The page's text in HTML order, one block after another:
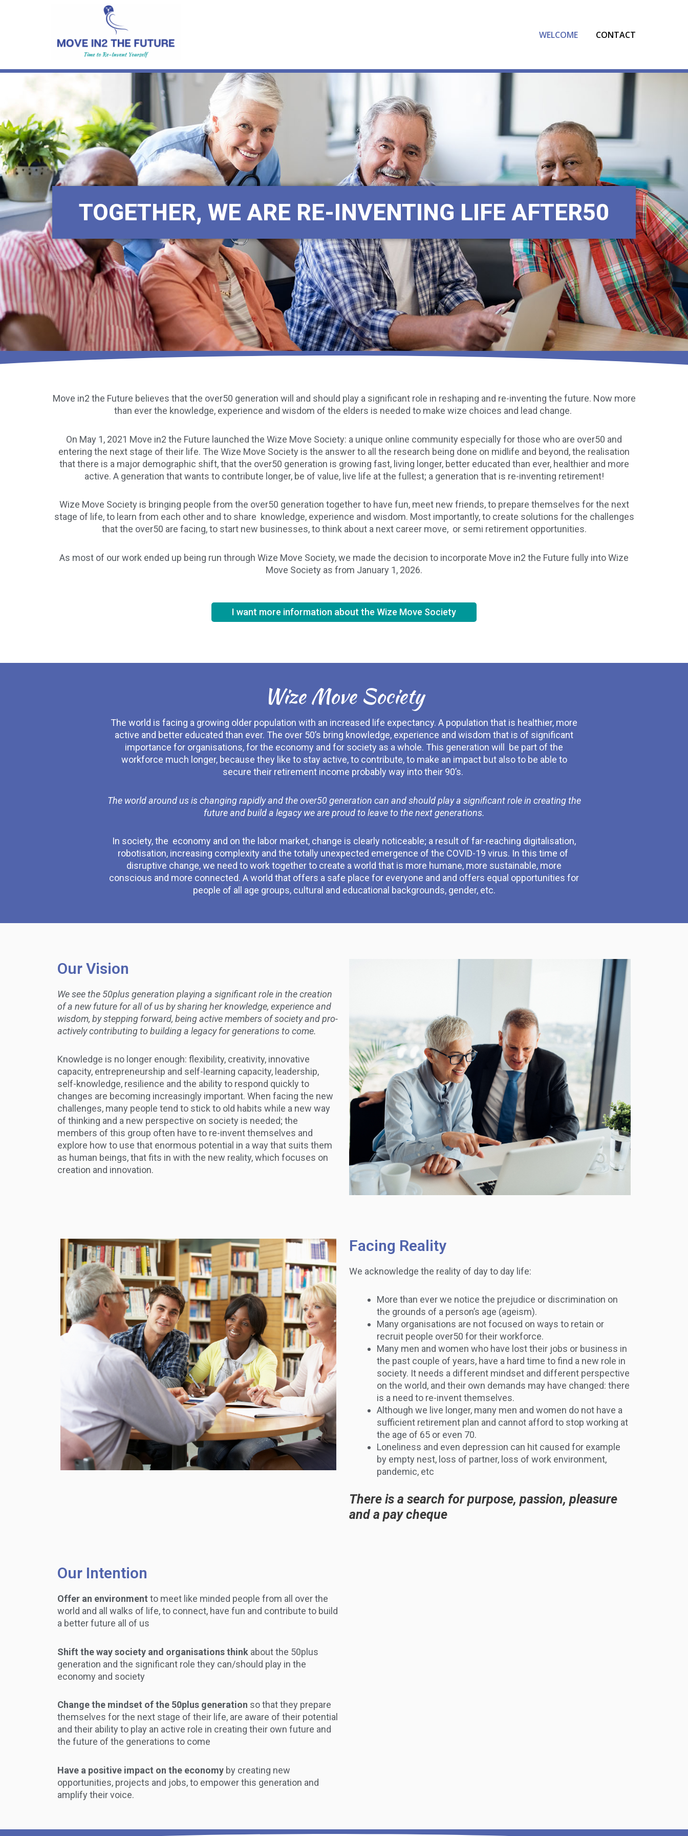
WELCOME CONTACT
TOGETHER, WE ARE RE-INVENTING LIFE AFTER50
Move in2 the Future believes that the over50 generation will and should play a significant role in reshaping and re-inventing the future. Now more
than ever the knowledge, experience and wisdom of the elders is needed to make wize choices and lead change.
On May 1, 2021 Move in2 the Future launched the Wize Move Society: a unique online community especially for those who are over50 and
entering the next stage of their life. The Wize Move Society is the answer to all the research being done on midlife and beyond, the realisation
that there is a major demographic shift, that the over50 generation is growing fast, living longer, better educated than ever, healthier and more
active. A generation that wants to contribute longer, be of value, live life at the fullest; a generation that is re-inventing retirement!
Wize Move Society is bringing people from the over50 generation together to have fun, meet new friends, to prepare themselves for the next
stage of life, to learn from each other and to share knowledge, experience and wisdom. Most importantly, to create solutions for the challenges
that the over50 are facing, to start new businesses, to think about a next career move, or semi retirement opportunities.
As most of our work ended up being run through Wize Move Society, we made the decision to incorporate Move in2 the Future fully into Wize
Move Society as from January 1, 2026.
I want more information about the Wize Move Society
Wize Move Society
The world is facing a growing older population with an increased life expectancy. A population that is healthier, more
active and better educated than ever. The over 50’s bring knowledge, experience and wisdom that is of significant
importance for organisations, for the economy and for society as a whole. This generation will be part of the
workforce much longer, because they like to stay active, to contribute, to make an impact but also to be able to
secure their retirement income probably way into their 90’s.
The world around us is changing rapidly and the over50 generation can and should play a significant role in creating the
future and build a legacy we are proud to leave to the next generations.
In society, the economy and on the labor market, change is clearly noticeable; a result of far-reaching digitalisation,
robotisation, increasing complexity and the totally unexpected emergence of the COVID-19 virus. In this time of
disruptive change, we need to work together to create a world that is more humane, more sustainable, more
conscious and more connected. A world that offers a safe place for everyone and and offers equal opportunities for
people of all age groups, cultural and educational backgrounds, gender, etc.
Our Vision
We see the 50plus generation playing a significant role in the creation
of a new future for all of us by sharing her knowledge, experience and
wisdom, by stepping forward, being active members of society and pro-
actively contributing to building a legacy for generations to come.
Knowledge is no longer enough: flexibility, creativity, innovative
capacity, entrepreneurship and self-learning capacity, leadership,
self-knowledge, resilience and the ability to respond quickly to
changes are becoming increasingly important. When facing the new
challenges, many people tend to stick to old habits while a new way
of thinking and a new perspective on society is needed; the
members of this group often have to re-invent themselves and
explore how to use that enormous potential in a way that suits them
as human beings, that fits in with the new reality, which focuses on
creation and innovation.
Facing Reality
We acknowledge the reality of day to day life:
More than ever we notice the prejudice or discrimination on
the grounds of a person’s age (ageism).
Many organisations are not focused on ways to retain or
recruit people over50 for their workforce.
Many men and women who have lost their jobs or business in
the past couple of years, have a hard time to find a new role in
society. It needs a different mindset and different perspective
on the world, and their own demands may have changed: there
is a need to re-invent themselves.
Although we live longer, many men and women do not have a
sufficient retirement plan and cannot afford to stop working at
the age of 65 or even 70.
Loneliness and even depression can hit caused for example
by empty nest, loss of partner, loss of work environment,
pandemic, etc
There is a search for purpose, passion, pleasure
and a pay cheque
Our Intention
Offer an environment to meet like minded people from all over the
world and all walks of life, to connect, have fun and contribute to build
a better future all of us
Shift the way society and organisations think about the 50plus
generation and the significant role they can/should play in the
economy and society
Change the mindset of the 50plus generation so that they prepare
themselves for the next stage of their life, are aware of their potential
and their ability to play an active role in creating their own future and
the future of the generations to come
Have a positive impact on the economy by creating new
opportunities, projects and jobs, to empower this generation and
amplify their voice.